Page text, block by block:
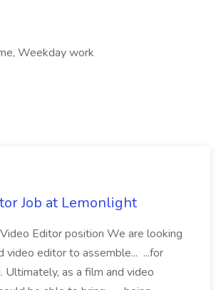
Weekday work
Job at Lemonlight
Editor position We are looking
video editor to assemble... ...for
Ultimately, as a film and video